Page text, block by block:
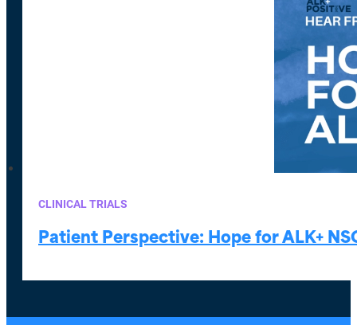
CLINICAL TRIALS
Patient Perspective: Hope for ALK+